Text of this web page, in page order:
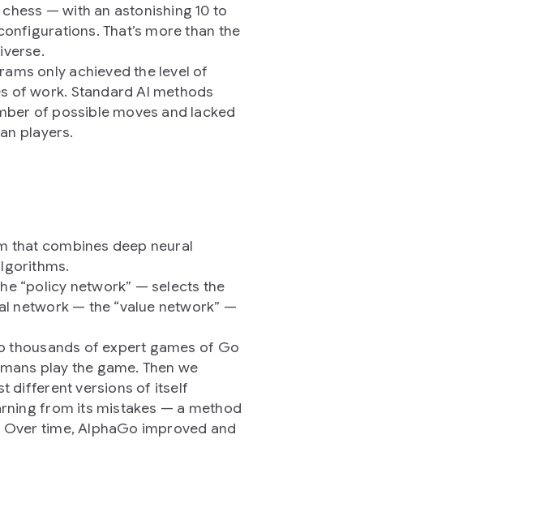
— with an astonishing 10 to
That’s more than the
only achieved the level of
of work. Standard AI methods
of possible moves and lacked
players.
that combines deep neural
“policy network” — selects the
network — the “value network” —
thousands of expert games of Go
play the game. Then we
different versions of itself
from its mistakes — a method
time, AlphaGo improved and